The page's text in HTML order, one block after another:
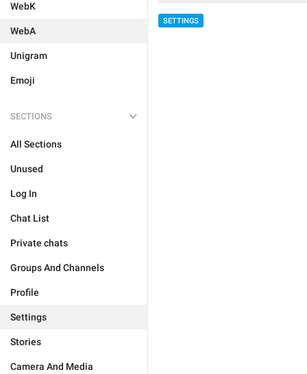
WebK
WebA
Unigram
Emoji
SECTIONS
All Sections
Unused
Log In
Chat List
Private chats
Groups And Channels
Profile
Settings
Stories
Camera And Media
SETTINGS